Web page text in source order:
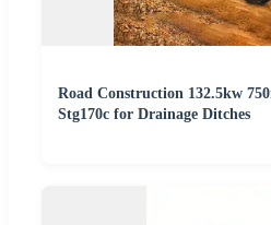
Road Construction 132.5kw
Stg170c for Drainage Ditches